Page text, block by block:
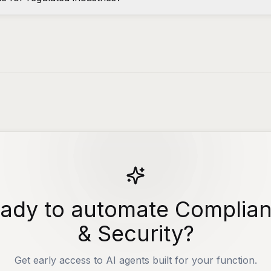
to automate
& Security?
Get early access to AI agents built for your function.